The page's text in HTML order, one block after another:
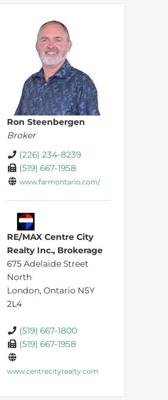
Ron Steenbergen
Broker
(226) 234-8239
(519) 667-1958
www.farmontario.com/
RE/MAX Centre City
Realty Inc., Brokerage
675 Adelaide Street
North
London, Ontario N5Y
2L4
(519) 667-1800
(519) 667-1958
www.centrecityrealty.com